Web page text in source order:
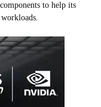
to help its